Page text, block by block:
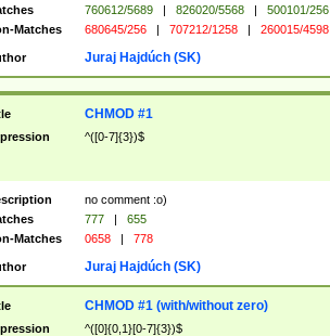
760612/5689 | 826020/5568 |
500101/256
Matches
680645/256 | 707212/1258 | 260015/4598
Juraj Hajdúch (SK)
CHMOD #1
^([0-7]{3})$
no comment :o)
777 |
655
Matches
0658 | 778
Juraj Hajdúch (SK)
CHMOD #1 (with/without zero)
^([0]{0,1}[0-7]{3})$